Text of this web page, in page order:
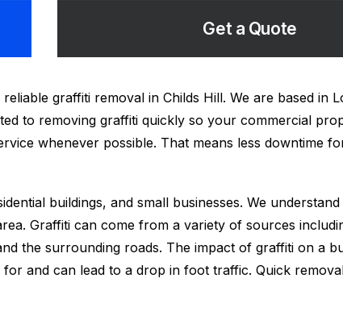
Get a Quote
graffiti removal in Childs Hill. We are based in
to removing graffiti quickly so your commercial
whenever possible. That means less downtime
buildings, and small businesses. We
Graffiti can come from a variety of sources
the surrounding roads. The impact of graffiti on a
and can lead to a drop in foot traffic. Quick